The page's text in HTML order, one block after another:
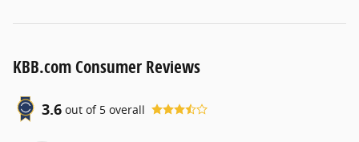
KBB.com Consumer Reviews
3.6 out of 5 overall